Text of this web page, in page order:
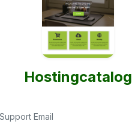
Hostingcatalog
Support Email